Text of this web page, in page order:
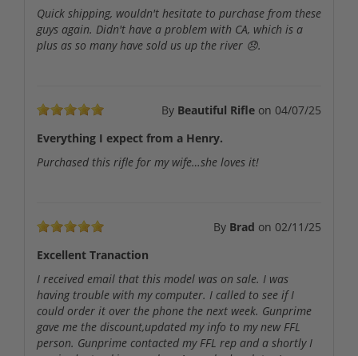
Quick shipping, wouldn't hesitate to purchase from these
guys again. Didn't have a problem with CA, which is a
plus as so many have sold us up the river 😞.
By Beautiful Rifle on 04/07/25
Everything I expect from a Henry.
Purchased this rifle for my wife…she loves it!
By Brad on 02/11/25
Excellent Tranaction
I received email that this model was on sale. I was
having trouble with my computer. I called to see if I
could order it over the phone the next week. Gunprime
gave me the discount,updated my info to my new FFL
person. Gunprime contacted my FFL rep and a shortly I